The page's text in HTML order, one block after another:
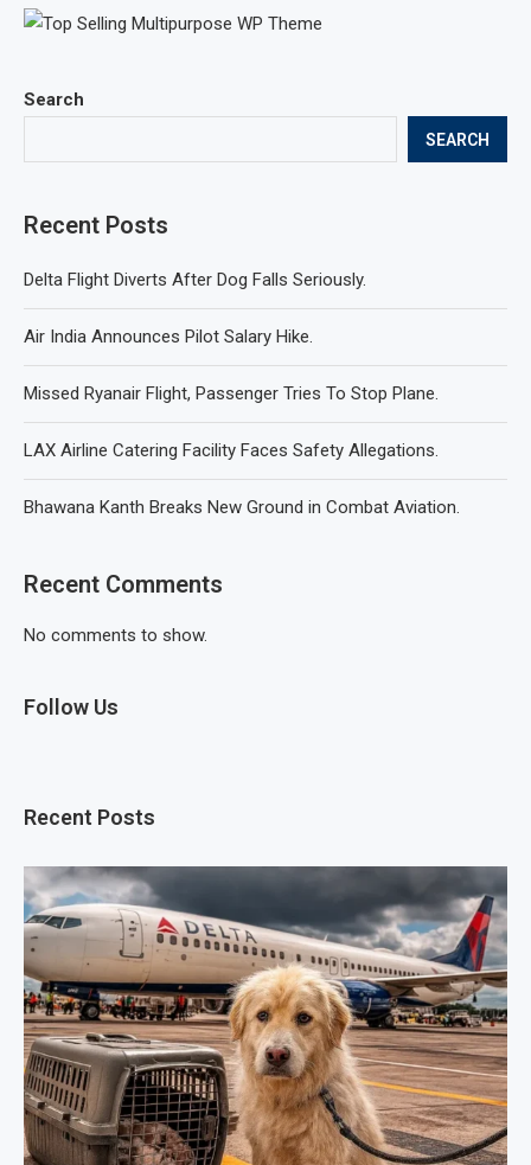
Search
SEARCH
Recent Posts
Delta Flight Diverts After Dog Falls Seriously.
Air India Announces Pilot Salary Hike.
Missed Ryanair Flight, Passenger Tries To Stop Plane.
LAX Airline Catering Facility Faces Safety Allegations.
Bhawana Kanth Breaks New Ground in Combat Aviation.
Recent Comments
No comments to show.
Follow Us
Recent Posts